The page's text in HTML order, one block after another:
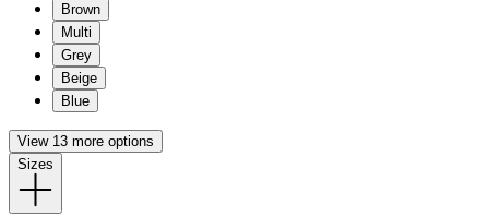
Brown
Multi
Grey
Beige
Blue
View 13 more options
Sizes